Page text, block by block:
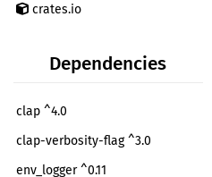
crates.io
Dependencies
clap ^4.0
clap-verbosity-flag ^3.0
env_logger ^0.11